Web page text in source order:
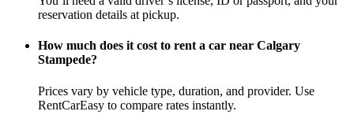
reservation details at pickup.
How much does it cost to rent a car near Calgary
Stampede?
Prices vary by vehicle type, duration, and provider. Use
RentCarEasy to compare rates instantly.